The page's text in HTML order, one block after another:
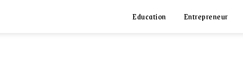
Education Entrepreneur